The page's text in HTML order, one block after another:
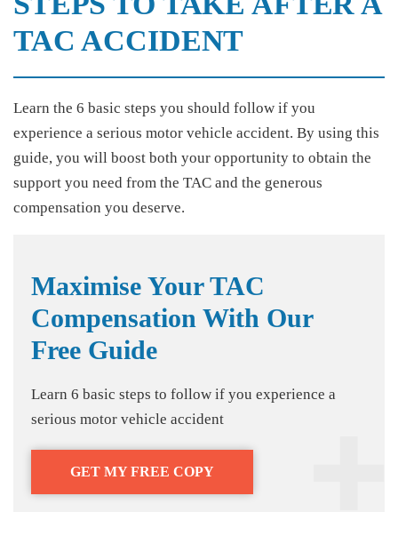
TAC ACCIDENT
Learn the 6 basic steps you should follow if you
experience a serious motor vehicle accident. By using this
guide, you will boost both your opportunity to obtain the
support you need from the TAC and the generous
compensation you deserve.
Maximise Your TAC
Compensation With Our
Free Guide
Learn 6 basic steps to follow if you experience a
serious motor vehicle accident
GET MY FREE COPY